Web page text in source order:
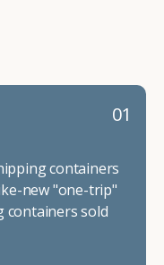
01
containers
new "one-trip"
containers sold